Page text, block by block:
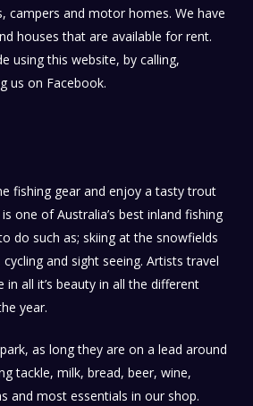
campers and motor homes. We have
houses that are available for rent.
using this website, by calling,
us on Facebook.
fishing gear and enjoy a tasty trout
one of Australia’s best inland fishing
do such as; skiing at the snowfields
and sight seeing. Artists travel
all it’s beauty in all the different
year.
as long they are on a lead around
tackle, milk, bread, beer, wine,
and most essentials in our shop.